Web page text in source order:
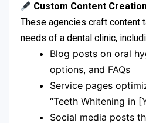
Custom Content
These agencies craft content
needs of a dental clinic,
Blog posts on oral
options, and FAQs
Service pages
“Teeth Whitening in
Social media posts